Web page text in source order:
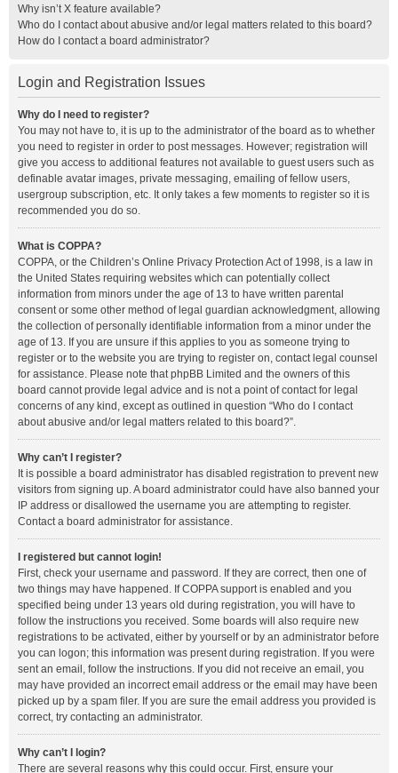
Why isn’t X feature available?
Who do I contact about abusive and/or legal matters related to this board?
How do I contact a board administrator?
Login and Registration Issues
Why do I need to register?
You may not have to, it is up to the administrator of the board as to whether
you need to register in order to post messages. However; registration will
give you access to additional features not available to guest users such as
definable avatar images, private messaging, emailing of fellow users,
usergroup subscription, etc. It only takes a few moments to register so it is
recommended you do so.
What is COPPA?
COPPA, or the Children’s Online Privacy Protection Act of 1998, is a law in
the United States requiring websites which can potentially collect
information from minors under the age of 13 to have written parental
consent or some other method of legal guardian acknowledgment, allowing
the collection of personally identifiable information from a minor under the
age of 13. If you are unsure if this applies to you as someone trying to
register or to the website you are trying to register on, contact legal counsel
for assistance. Please note that phpBB Limited and the owners of this
board cannot provide legal advice and is not a point of contact for legal
concerns of any kind, except as outlined in question “Who do I contact
about abusive and/or legal matters related to this board?”.
Why can’t I register?
It is possible a board administrator has disabled registration to prevent new
visitors from signing up. A board administrator could have also banned your
IP address or disallowed the username you are attempting to register.
Contact a board administrator for assistance.
I registered but cannot login!
First, check your username and password. If they are correct, then one of
two things may have happened. If COPPA support is enabled and you
specified being under 13 years old during registration, you will have to
follow the instructions you received. Some boards will also require new
registrations to be activated, either by yourself or by an administrator before
you can logon; this information was present during registration. If you were
sent an email, follow the instructions. If you did not receive an email, you
may have provided an incorrect email address or the email may have been
picked up by a spam filer. If you are sure the email address you provided is
correct, try contacting an administrator.
Why can’t I login?
There are several reasons why this could occur. First, ensure your